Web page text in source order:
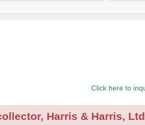
Click here to
Harris & Harris,